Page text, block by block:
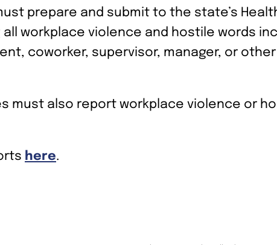
prepare and submit to the state’s
workplace violence and hostile words
coworker, supervisor, manager, or other
must also report workplace violence or
here.